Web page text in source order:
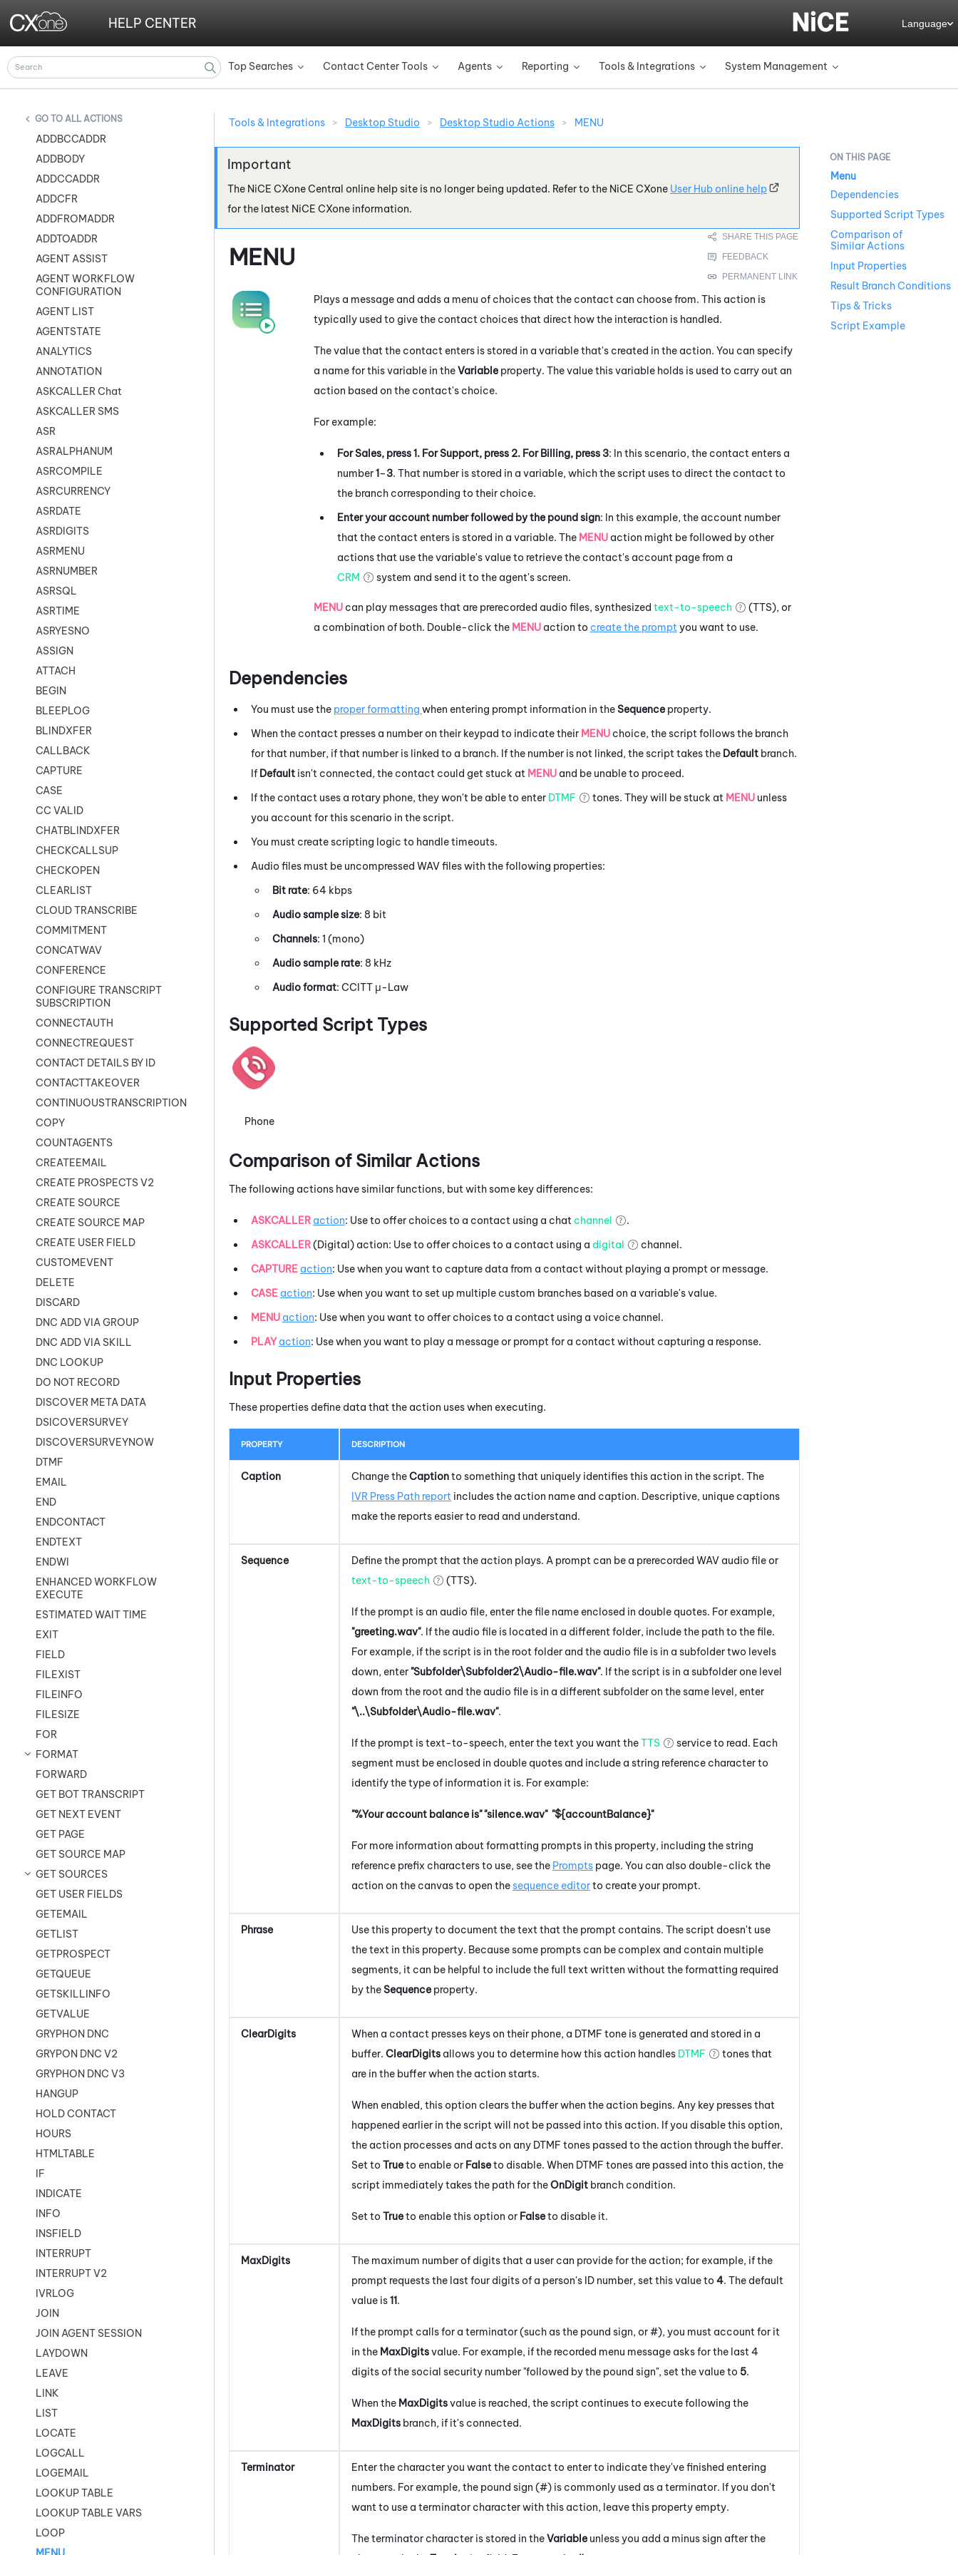
Top Searches » Contact Center Tools » Agents » Reporting » Tools & Integrations » System Management »
HELP CENTER Language
ALL ACTIONS
ADDBCCADDR
ADDBODY
ADDCCADDR
ADDCFR
ADDFROMADDR
ADDTOADDR
AGENT ASSIST
AGENT WORKFLOW
CONFIGURATION
AGENT LIST
AGENTSTATE
ANALYTICS
ANNOTATION
ASKCALLER Chat
ASKCALLER SMS
ASR
ASRALPHANUM
ASRCOMPILE
ASRCURRENCY
ASRDATE
ASRDIGITS
ASRMENU
ASRNUMBER
ASRSQL
ASRTIME
ASRYESNO
ASSIGN
ATTACH
BEGIN
BLEEPLOG
BLINDXFER
CALLBACK
CAPTURE
CASE
CC VALID
CHATBLINDXFER
CHECKCALLSUP
CHECKOPEN
CLEARLIST
CLOUD TRANSCRIBE
COMMITMENT
CONCATWAV
CONFERENCE
CONFIGURE TRANSCRIPT
SUBSCRIPTION
CONNECTAUTH
CONNECTREQUEST
CONTACT DETAILS BY ID
CONTACTTAKEOVER
CONTINUOUSTRANSCRIPTION
COPY
COUNTAGENTS
CREATEEMAIL
CREATE PROSPECTS V2
CREATE SOURCE
CREATE SOURCE MAP
CREATE USER FIELD
CUSTOMEVENT
DELETE
DISCARD
DNC ADD VIA GROUP
DNC ADD VIA SKILL
DNC LOOKUP
DO NOT RECORD
DISCOVER META DATA
DSICOVERSURVEY
DISCOVERSURVEYNOW
DTMF
EMAIL
END
ENDCONTACT
ENDTEXT
ENDWI
ENHANCED WORKFLOW
EXECUTE
ESTIMATED WAIT TIME
EXIT
FIELD
FILEXIST
FILEINFO
FILESIZE
FOR
FORMAT
FORWARD
GET BOT TRANSCRIPT
GET NEXT EVENT
GET PAGE
GET SOURCE MAP
GET SOURCES
GET USER FIELDS
GETEMAIL
GETLIST
GETPROSPECT
GETQUEUE
GETSKILLINFO
GETVALUE
GRYPHON DNC
GRYPON DNC V2
GRYPHON DNC V3
HANGUP
HOLD CONTACT
HOURS
HTMLTABLE
IF
INDICATE
INFO
INSFIELD
INTERRUPT
INTERRUPT V2
IVRLOG
JOIN
JOIN AGENT SESSION
LAYDOWN
LEAVE
LINK
LIST
LOCATE
LOGCALL
LOGEMAIL
LOOKUP TABLE
LOOKUP TABLE VARS
LOOP
Tools & Integrations > Desktop Studio > Desktop Studio Actions > MENU
The NiCE CXoneCentral online help site is no longer being updated. Refer to the NiCE CXone User Hub online help
for the latest NiCE CXone information.
MENU
Plays a message and adds a menu of choices that the contact can choose from. This action is
typically used to give the contact choices that direct how the interaction is handled.
The value that the contact enters is stored in a variable that's created in the action. You can specify
a name for this variable in theVariable property. The value this variable holds is used to carry out an
action based on the contact's choice.
For example:
For Sales, press 1. For Support, press 2. For Billing, press 3: In this scenario, the contact enters a
number1–3. That number is stored in a variable, which the script uses to direct the contact to
the branch corresponding to their choice.
Enter your account number followed by the pound sign: In this example, the account number
that the contact enters is stored in a variable. The MENU action might be followed by other
actions that use the variable's value to retrieve the contact's account page from a
CRM
system and send it to the agent's screen.
MENU can play messages that are prerecorded audio files, synthesized text-to-speech
(TTS), or
a combination of both. Double-click the MENU action to create the prompt you want to use.
Dependencies
You must use the proper formatting when entering prompt information in theSequence property.
When the contact presses a number on their keypad to indicate their MENU choice, the script follows the branch
for that number, if that number is linked to a branch. If the number is not linked, the script takes the Default branch.
If Default isn't connected, the contact could get stuck at MENU and be unable to proceed.
If the contact uses a rotary phone, they won't be able to enter DTMF tones. They will be stuck at MENU unless
you account for this scenario in the script.
You must create scripting logic to handle timeouts.
Audio files must be uncompressed WAV files with the following properties:
Bit rate: 64 kbps
Audio sample size: 8 bit
Channels: 1 (mono)
Audio sample rate: 8 kHz
Audio format: CCITT μ-Law
Supported Script Types
Phone
Comparison of Similar Actions
The following actions have similar functions, but with some key differences:
ASKCALLER action: Use to offer choices to a contact using a chat channel
.
ASKCALLER(Digital) action: Use to offer choices to a contact using a digital
channel.
CAPTURE action: Use when you want to capture data from a contact without playing a prompt or message.
CASE action: Use when you want to set up multiple custom branches based on a variable's value.
MENU action: Use when you want to offer choices to a contact using a voice channel.
PLAY action: Use when you want to play a message or prompt for a contact without capturing a response.
Input Properties
These properties define data that the action uses when executing.
PROPERTY DESCRIPTION
Caption Change theCaptionto something that uniquely identifies this action in the script. The
IVR Press Path report includes the action name and caption. Descriptive, unique captions
make the reports easier to read and understand.
Sequence
Define the prompt that the action plays. A prompt can be a prerecorded WAV audio file or
text-to-speech
(TTS).
If the prompt is an audio file, enter the file name enclosed in double quotes. For example,
"greeting.wav". If the audio file is located in a different folder, include the path to the file.
For example, if the script is in the root folder and the audio file is in a subfolder two levels
down, enter"Subfolder\Subfolder2\Audio-file.wav". If the script is in a subfolder one level
down from the root and the audio file is in a different subfolder on the same level, enter
"\..\Subfolder\Audio-file.wav".
If the prompt is text-to-speech, enter the text you want theTTS
service to read. Each
segment must be enclosed in double quotes and include a string reference character to
identify the type of information it is. For example:
"%Your account balance is""silence.wav" "${accountBalance}"
For more information about formatting prompts in this property, including the string
reference prefix characters to use, see the Prompts page. You can also double-click the
action on the canvas to open thesequence editorto create your prompt.
Phrase
Use this property to document the text that the prompt contains. The script doesn't use
the text in this property. Because some prompts can be complex and contain multiple
segments, it can be helpful to include the full text written without the formatting required
by theSequence property.
ClearDigits
When a contact presses keys on their phone, a DTMF tone is generated and stored in a
buffer. ClearDigits allows you to determine how this action handles DTMF
tones that
are in the buffer when the action starts.
When enabled, this option clears the buffer when the action begins. Any key presses that
happened earlier in the script will not be passed into this action. If you disable this option,
the action processes and acts on any DTMF tones passed to the action through the buffer.
Set to Trueto enable or Falseto disable. When DTMF tones are passed into this action, the
script immediately takes the path for theOnDigit branch condition.
Set to Trueto enable this option or Falseto disable it.
MaxDigits
The maximum number of digits that a user can provide for the action; for example, if the
prompt requests the last four digits of a person's ID number, set this value to 4. The default
value is11.
If the prompt calls for a terminator (such as the pound sign, or #), you must account for it
in the MaxDigitsvalue. For example, if the recorded menu message asks for the last 4
digits of the social security number "followed by the pound sign", set the value to 5.
When the MaxDigitsvalue is reached, the script continues to execute following the
MaxDigits branch, if it's connected.
Terminator
Enter the character you want the contact to enter to indicate they've finished entering
numbers. For example, the pound sign (#) is commonly used as a terminator. If you don't
want to use a terminator character with this action, leave this property empty.
The terminator character is stored in theVariable unless you add a minus sign after the
Menu
Dependencies
Supported Script Types
Comparison of
Similar Actions
Input Properties
Result Branch Conditions
Tips & Tricks
Script Example